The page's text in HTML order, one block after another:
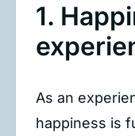
1.
As an
happiness is